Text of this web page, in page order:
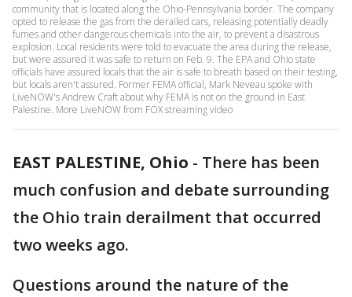
community that is located along the Ohio-Pennsylvania border. The company
opted to release the gas from the derailed cars, releasing potentially deadly
fumes and other dangerous chemicals into the air, to prevent a disastrous
explosion. Local residents were told to evacuate the area during the release,
but were assured it was safe to return on Feb. 9. The EPA and Ohio state
officials have assured locals that the air is safe to breath based on their testing,
but locals aren't assured. Former FEMA official, Mark Neveau spoke with
LiveNOW's Andrew Craft about why FEMA is not on the ground in East
Palestine. More LiveNOW from FOX streaming video
EAST PALESTINE, Ohio - There has been
much confusion and debate surrounding
the Ohio train derailment that occurred
two weeks ago.
Questions around the nature of the